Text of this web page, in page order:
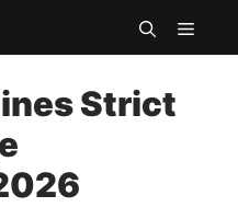
Strict